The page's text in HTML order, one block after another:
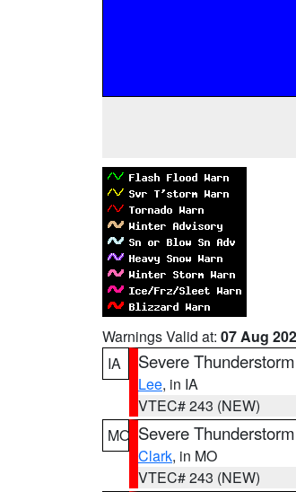
Warnings Valid at: 07 Aug
IA
Severe
Lee, in IA
VTEC# 243 (NEW)
MO Severe
Clark, in MO
VTEC# 243 (NEW)